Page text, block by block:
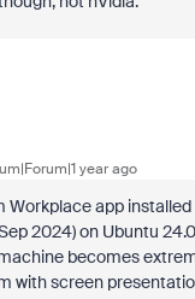
year ago
Workplace app
2024) on Ubuntu
becomes
with screen